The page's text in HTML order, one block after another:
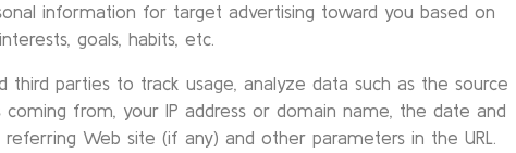
information for target advertising toward you based on
goals, habits, etc.
parties to track usage, analyze data such as the source
from, your IP address or domain name, the date and
Web site (if any) and other parameters in the URL.